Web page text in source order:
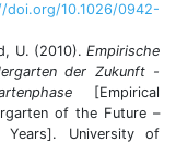
doi.org/10.1026/0942-
U. (2010). Empirische
der Zukunft -
[Empirical
of the Future –
Years]. University of